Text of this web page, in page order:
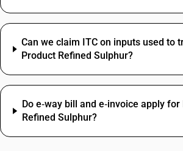
Can we claim ITC on inputs used to
Product Refined Sulphur?
Do e‑way bill and e‑invoice apply
Refined Sulphur?